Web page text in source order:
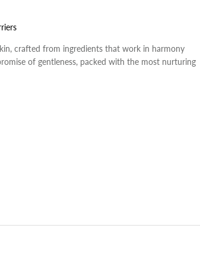
crafted from ingredients that work in harmony
of gentleness, packed with the most nurturing